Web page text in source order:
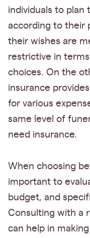
individuals to plan
according to their
their wishes are
restrictive in
choices. On the
insurance
for various
same level of
need insurance.
When choosing
important to
budget, and
Consulting with a
can help in